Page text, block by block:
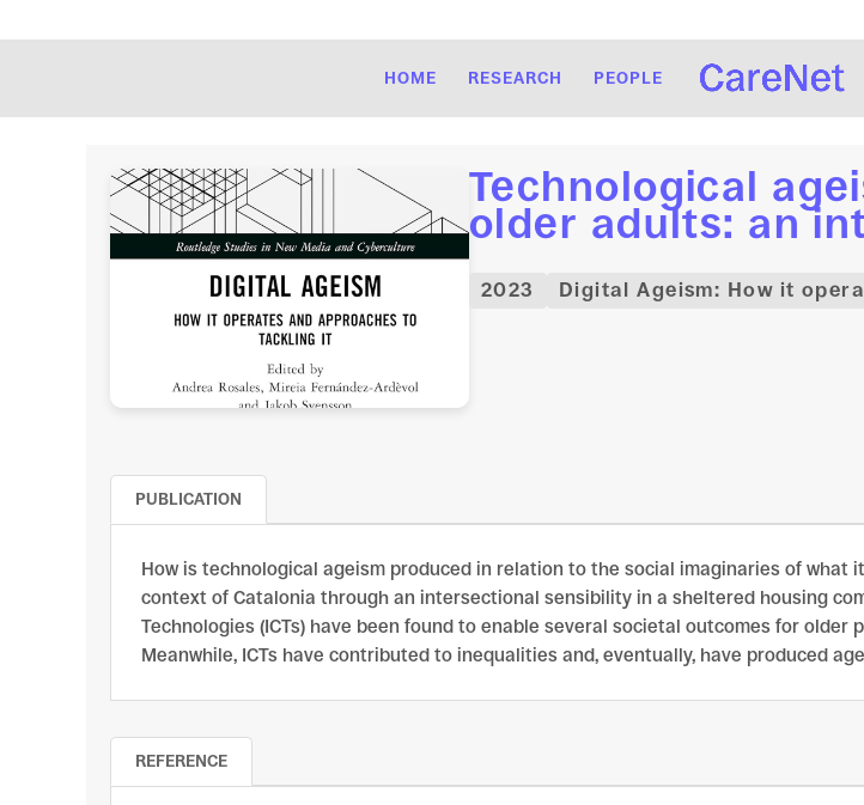
HOME RESEARCH PEOPLE
Technological
older adults: an
2023 Digital Ageism: How it
PUBLICATION
How is technological ageism produced in relation to the social imaginaries of
context of Catalonia through an intersectional sensibility in a sheltered housing
Technologies (ICTs) have been found to enable several societal outcomes for
Meanwhile, ICTs have contributed to inequalities and, eventually, have produced
REFERENCE